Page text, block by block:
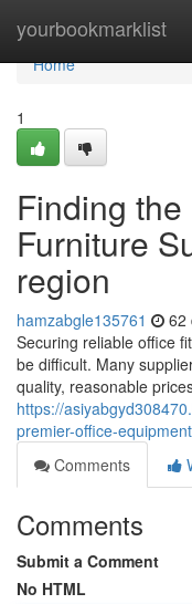
yourbookmarklist
Home
Home
1
Finding
Furniture
region
hamzabgle135761 62
Securing reliable office
be difficult. Many
quality, reasonable
https://
premier-office-
Comments
Comments
Submit a Comment
No HTML